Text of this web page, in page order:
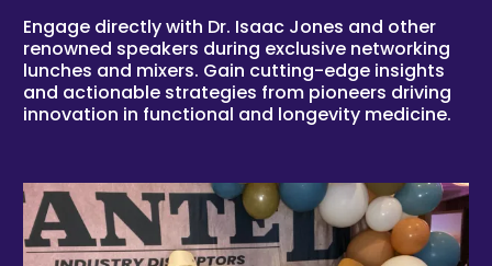
Engage directly with Dr. Isaac Jones and other
renowned speakers during exclusive networking
lunches and mixers. Gain cutting-edge insights
and actionable strategies from pioneers driving
innovation in functional and longevity medicine.